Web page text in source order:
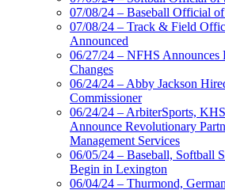
07/08/24 – Baseball Official
07/08/24 – Track & Field
Announced
06/27/24 – NFHS Announces
Changes
06/24/24 – Abby Jackson
Commissioner
06/24/24 – ArbiterSports,
Announce Revolutionary
Management Services
06/05/24 – Baseball, Softball
Begin in Lexington
06/04/24 – Thurmond,